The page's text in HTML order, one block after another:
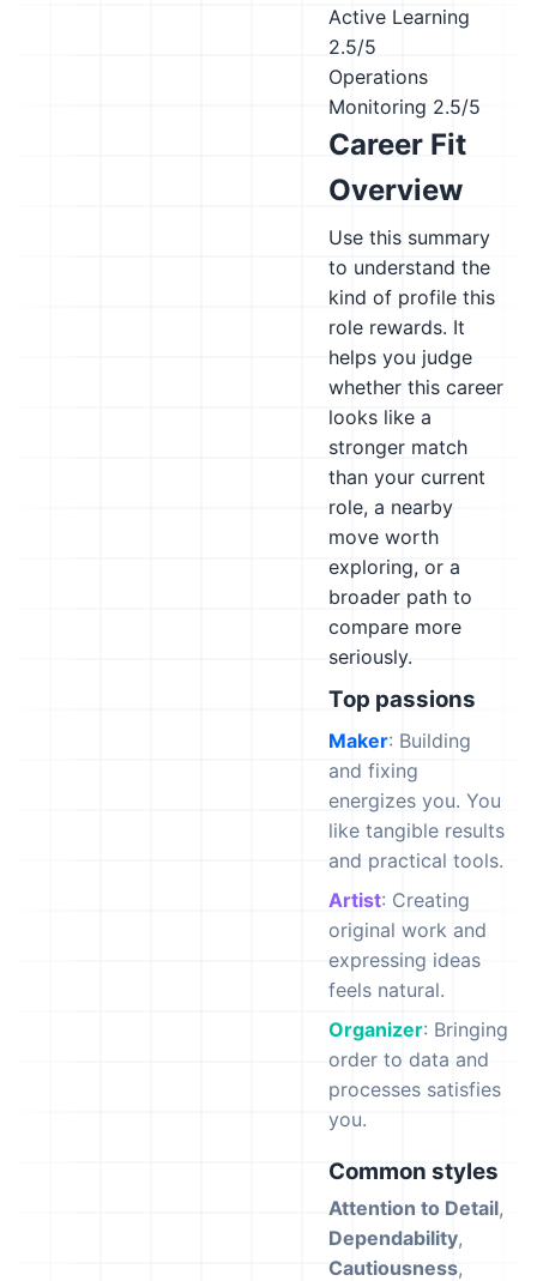
Active Learning
2.5/5
Operations
Monitoring 2.5/5
Career Fit
Overview
Use this summary
to understand the
kind of profile this
role rewards. It
helps you judge
whether this career
looks like a
stronger match
than your current
role, a nearby
move worth
exploring, or a
broader path to
compare more
seriously.
Top passions
Maker: Building
and fixing
energizes you. You
like tangible results
and practical tools.
Artist: Creating
original work and
expressing ideas
feels natural.
Organizer: Bringing
order to data and
processes satisfies
you.
Common styles
Attention to Detail,
Dependability,
Cautiousness,